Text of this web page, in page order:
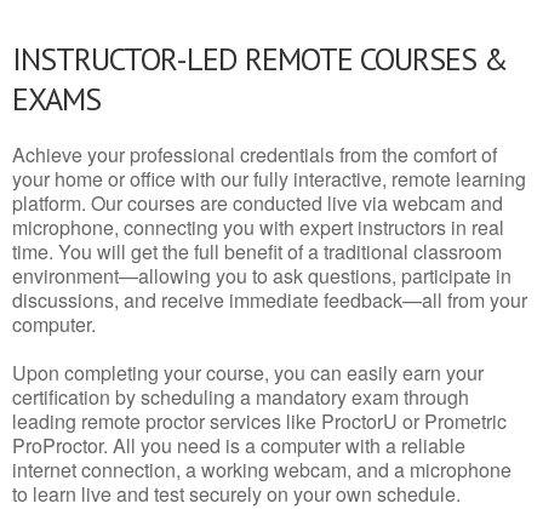
INSTRUCTOR-LED REMOTE COURSES &
EXAMS
Achieve your professional credentials from the comfort of
your home or office with our fully interactive, remote learning
platform. Our courses are conducted live via webcam and
microphone, connecting you with expert instructors in real
time. You will get the full benefit of a traditional classroom
environment—allowing you to ask questions, participate in
discussions, and receive immediate feedback—all from your
computer.
Upon completing your course, you can easily earn your
certification by scheduling a mandatory exam through
leading remote proctor services like ProctorU or Prometric
ProProctor. All you need is a computer with a reliable
internet connection, a working webcam, and a microphone
to learn live and test securely on your own schedule.